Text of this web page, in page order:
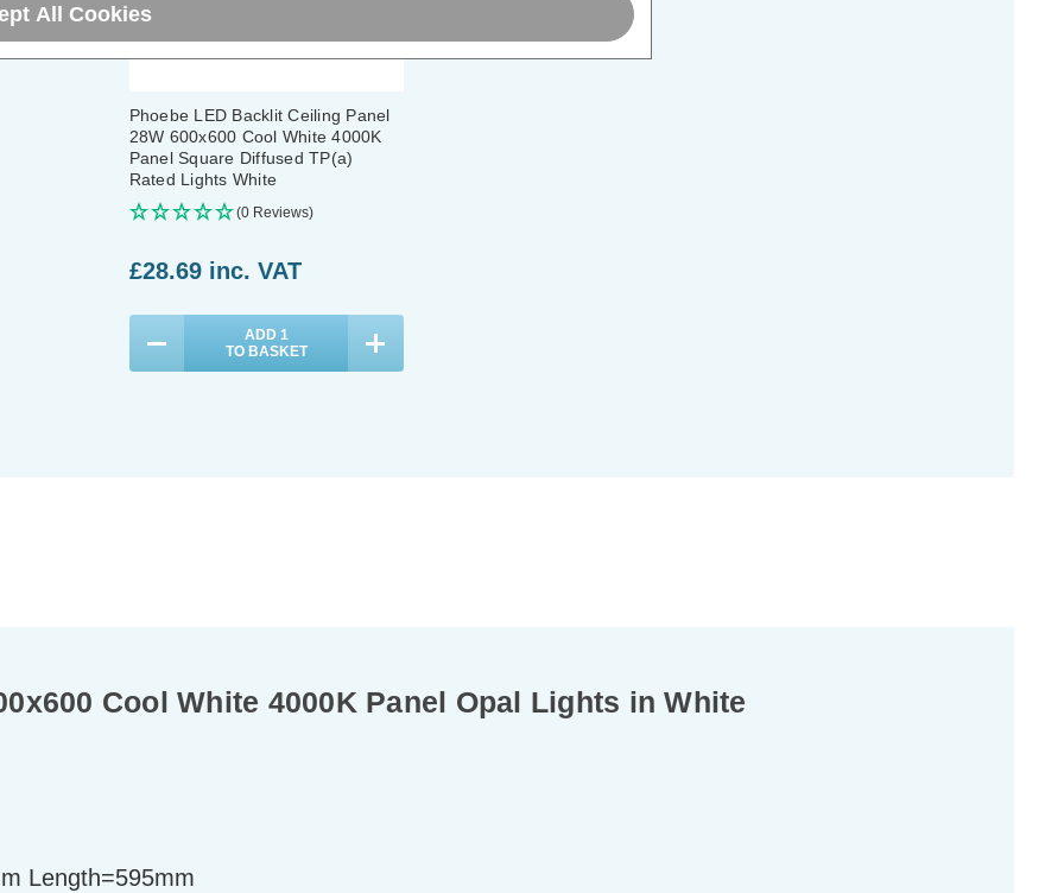
Phoebe LED Backlit Ceiling Panel
28W 600x600 Cool White 4000K
Panel Square Diffused TP(a)
Rated Lights White
(0 Reviews)
£28.69 inc. VAT
ADD 1
TO BASKET
Cool White 4000K Panel Opal Lights in White
Length=595mm
All Cookies